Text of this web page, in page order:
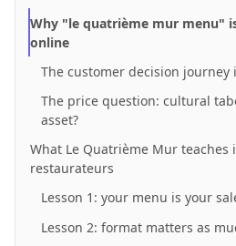
Why "le quatrième mur menu"
online
The customer decision journey
The price question: cultural
asset?
What Le Quatrième Mur teaches
restaurateurs
Lesson 1: your menu is your
Lesson 2: format matters as